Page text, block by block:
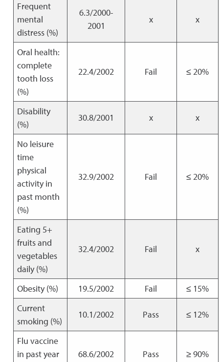
Frequent
mental
distress (%)
6.3/2000-
2001
x x
Oral health:
complete
tooth loss
(%)
22.4/2002 Fail ≤ 20%
Disability
(%)
30.8/2001 x x
No leisure
time
physical
activity in
past month
(%)
32.9/2002 Fail ≤ 20%
Eating 5+
fruits and
vegetables
daily (%)
32.4/2002 Fail x
Obesity (%) 19.5/2002 Fail
≤ 15%
Current
smoking (%)
10.1/2002 Pass ≤ 12%
Flu vaccine
in past year
68.6/2002 Pass ≥ 90%